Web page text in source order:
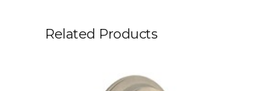
Related Products